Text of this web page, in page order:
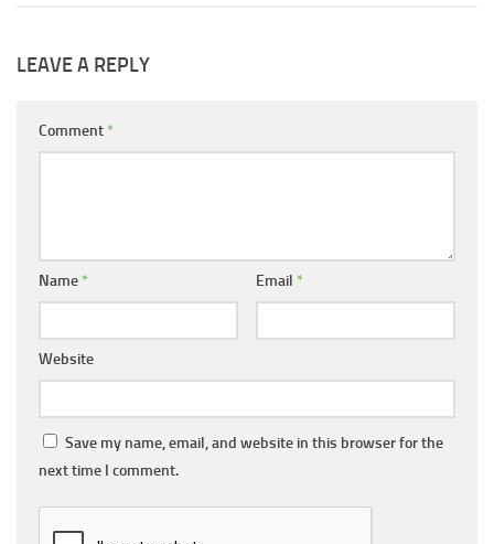
LEAVE A REPLY
Comment *
Name * Email *
Website
Save my name, email, and website in this browser for the
next time I comment.